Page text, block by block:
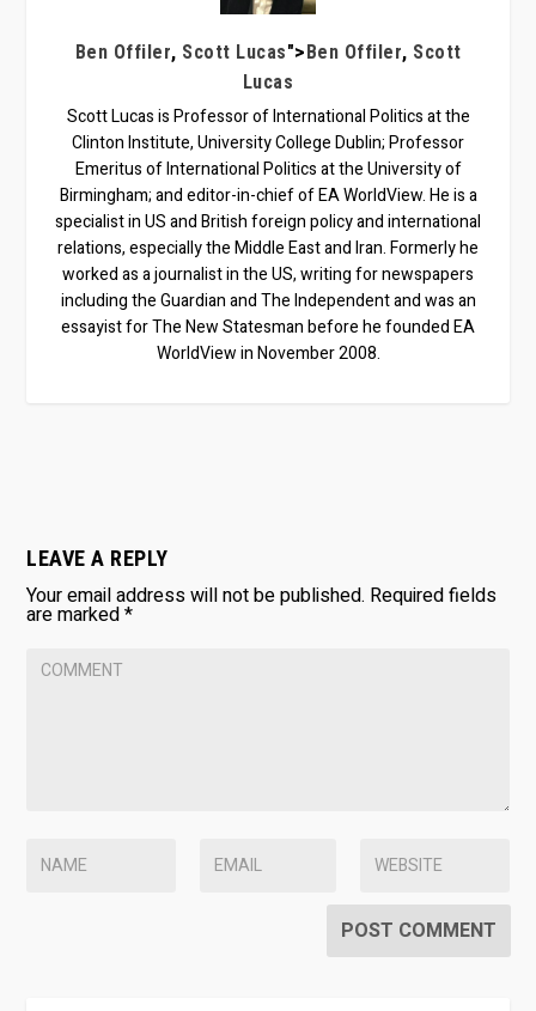
Ben Offiler, Scott Lucas">Ben Offiler, Scott
Lucas
Scott Lucas is Professor of International Politics at the
Clinton Institute, University College Dublin; Professor
Emeritus of International Politics at the University of
Birmingham; and editor-in-chief of EA WorldView. He is a
specialist in US and British foreign policy and international
relations, especially the Middle East and Iran. Formerly he
worked as a journalist in the US, writing for newspapers
including the Guardian and The Independent and was an
essayist for The New Statesman before he founded EA
WorldView in November 2008.
LEAVE A REPLY
Your email address will not be published. Required fields
are marked*